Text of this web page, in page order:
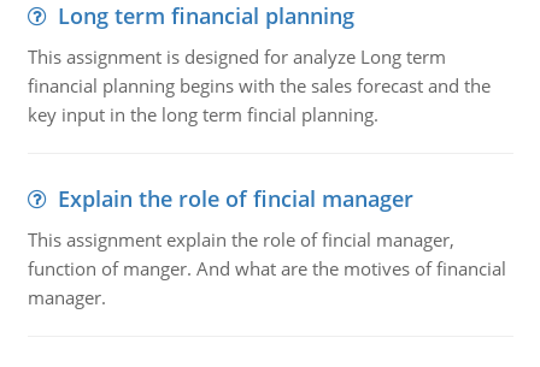
Long term financial planning
This assignment is designed for analyze Long term
financial planning begins with the sales forecast and the
key input in the long term fincial planning.
Explain the role of fincial manager
This assignment explain the role of fincial manager,
function of manger. And what are the motives of financial
manager.